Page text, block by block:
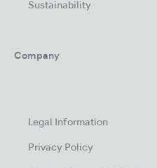
Sustainability
Company
Legal Information
Privacy Policy